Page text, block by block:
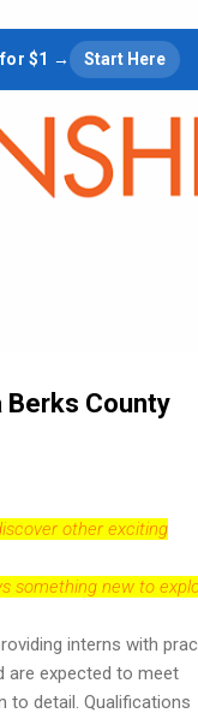
$1 → Start Here
Berks County
other exciting
something new to
interns with
are expected to meet
to detail. Qualifications